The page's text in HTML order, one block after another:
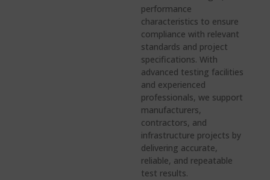
performance
characteristics to ensure
compliance with relevant
standards and project
specifications. With
advanced testing facilities
and experienced
professionals, we support
manufacturers,
contractors, and
infrastructure projects by
delivering accurate,
reliable, and repeatable
test results.